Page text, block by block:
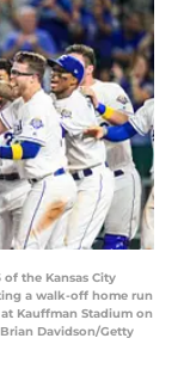
of the Kansas City
a walk-off home run
Kauffman Stadium on
Davidson/Getty